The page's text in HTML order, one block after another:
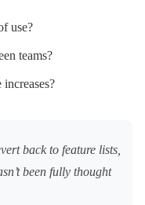
use?
teams?
back to feature lists,
been fully thought